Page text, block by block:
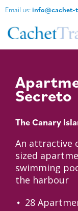
Email us:
Secreto
The Canary
An attractive
sized
swimming
the harbour
28